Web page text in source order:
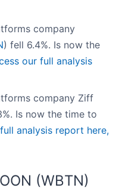
company
) fell 6.4%. Is now the
our full analysis
company Ziff
Is now the time to
analysis report here,
(WBTN)